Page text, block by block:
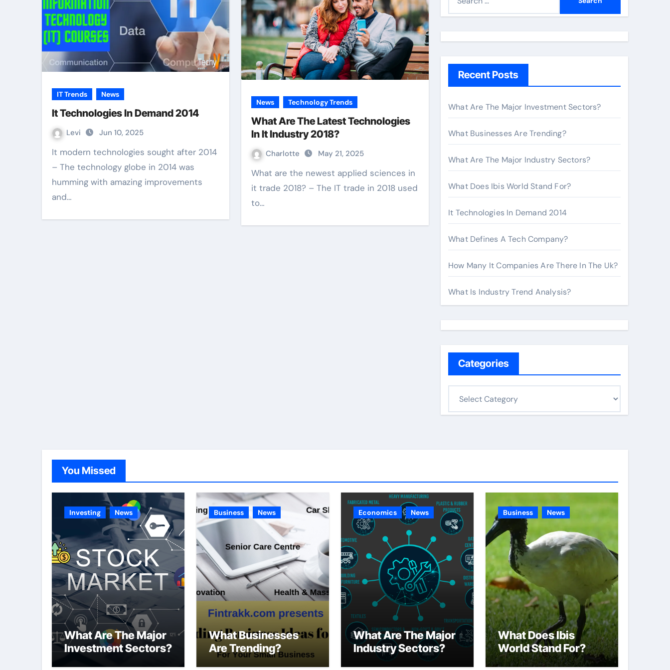
IT Trends News
It Technologies In Demand 2014
Levi Jun 10, 2025
It modern technologies sought after 2014
– The technology globe in 2014 was
humming with amazing improvements
and…
News Technology Trends
What Are The Latest Technologies
In It Industry 2018?
Charlotte May 21, 2025
What are the newest applied sciences in
it trade 2018? – The IT trade in 2018 used
to…
h
r
:
Recent Posts
What Are The Major Investment Sectors?
What Businesses Are Trending?
What Are The Major Industry Sectors?
What Does Ibis World Stand For?
It Technologies In Demand 2014
What Defines A Tech Company?
How Many It Companies Are There In The Uk?
What Is Industry Trend Analysis?
Categories
e
You Missed
Investing News
What Are The Major
Investment Sectors?
Business News
What Businesses
Are Trending?
Economics News
What Are The Major
Industry Sectors?
Business News
What Does Ibis
World Stand For?